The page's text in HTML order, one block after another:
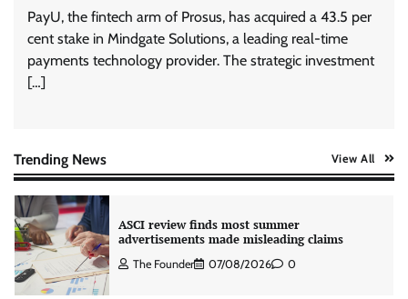
PayU, the fintech arm of Prosus, has acquired a 43.5 per
cent stake in Mindgate Solutions, a leading real-time
payments technology provider. The strategic investment
[…]
Trending News View All
Stratbeans brings AI-powered learning
intelligence to healthcare workforce training
The Founder 05/08/2026 0
ASCI review finds most summer
advertisements made misleading claims
The Founder 07/08/2026 0